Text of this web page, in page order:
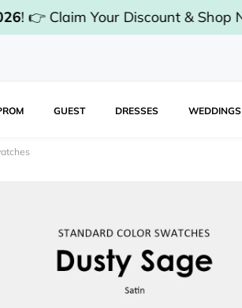
Your Discount & Shop Now
GUEST DRESSES WEDDINGS